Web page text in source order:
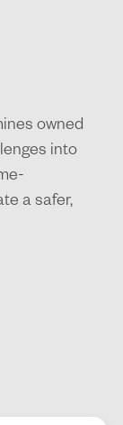
owned
into
a safer,